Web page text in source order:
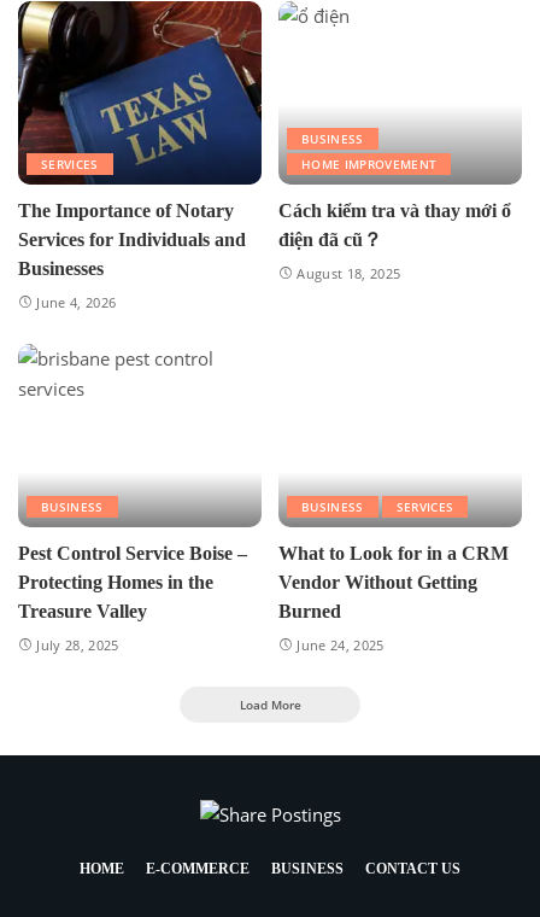
SERVICES
The Importance of Notary
Services for Individuals and
Businesses
June 4, 2026
BUSINESS
HOME IMPROVEMENT
Cách kiểm tra và thay mới ổ
điện đã cũ？
August 18, 2025
BUSINESS
Pest Control Service Boise –
Protecting Homes in the
Treasure Valley
July 28, 2025
BUSINESS SERVICES
What to Look for in a CRM
Vendor Without Getting
Burned
June 24, 2025
Load More
HOME E-COMMERCE BUSINESS CONTACT US